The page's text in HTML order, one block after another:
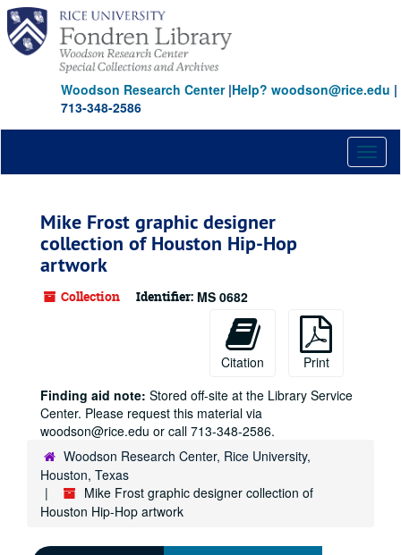
Skip
main
content
Woodson Research Center|Help? woodson@rice.edu |
713-348-2586
Mike Frost graphic designer
collection of Houston Hip-Hop
artwork
Collection Identifier: MS 0682
Citation
Print
Finding aid note: Stored off-site at the Library Service
Center. Please request this material via
woodson@rice.edu or call 713-348-2586.
Woodson Research Center, Rice University,
Houston, Texas
Mike Frost graphic designer collection of
Houston Hip-Hop artwork